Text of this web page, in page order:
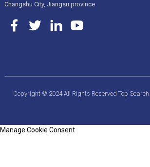
Changshu City, Jiangsu province
Copyright © 2024 All Rights ReservedTop
Manage Cookie Consent